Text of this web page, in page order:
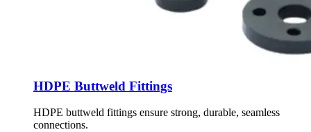
HDPE Buttweld Fittings
HDPE buttweld fittings ensure strong, durable, seamless
connections.